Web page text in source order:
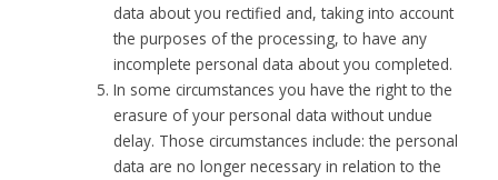
data about you rectified and, taking into account
the purposes of the processing, to have any
incomplete personal data about you completed.
In some circumstances you have the right to the
erasure of your personal data without undue
delay. Those circumstances include: the personal
data are no longer necessary in relation to the